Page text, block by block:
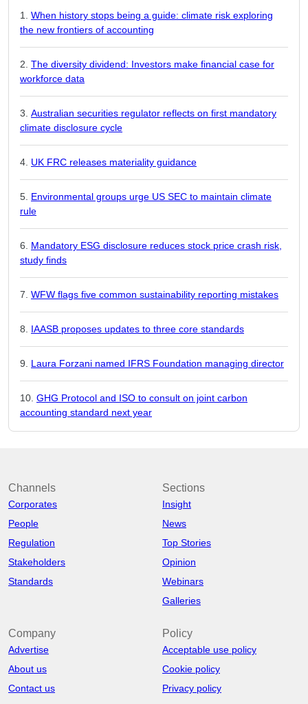
When history stops being a guide: climate risk exploring
the new frontiers of accounting
The diversity dividend: Investors make financial case for
workforce data
Australian securities regulator reflects on first mandatory
climate disclosure cycle
UK FRC releases materiality guidance
Environmental groups urge US SEC to maintain climate
rule
Mandatory ESG disclosure reduces stock price crash risk,
study finds
WFW flags five common sustainability reporting mistakes
IAASB proposes updates to three core standards
Laura Forzani named IFRS Foundation managing director
GHG Protocol and ISO to consult on joint carbon
accounting standard next year
Channels
Corporates
People
Regulation
Stakeholders
Standards
Sections
Insight
News
Top Stories
Opinion
Webinars
Galleries
Company
Advertise
About us
Contact us
Policy
Acceptable use policy
Cookie policy
Privacy policy